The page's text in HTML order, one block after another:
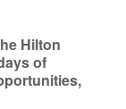
Hilton
of